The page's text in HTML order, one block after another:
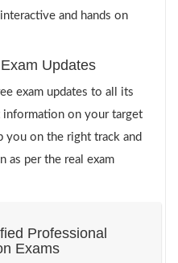
and hands on
Updates
exam updates to all its
information on your target
you on the right track and
as per the real exam
Professional
Exams